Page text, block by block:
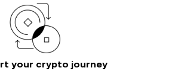
your crypto journey